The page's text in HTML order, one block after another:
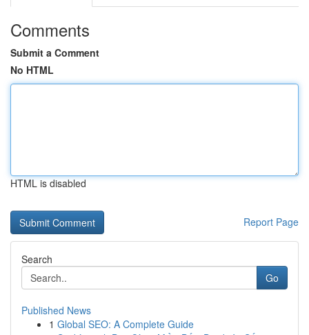
Comments
Submit a Comment
No HTML
HTML is disabled
Report Page
Search
Go
Published News
1 Global SEO: A Complete Guide